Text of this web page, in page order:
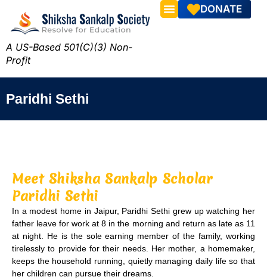
A US-Based 501(C)(3) Non-
Profit
DONATE
Paridhi Sethi
Meet Shiksha Sankalp Scholar
Paridhi Sethi
In a modest home in Jaipur, Paridhi Sethi grew up watching her
father leave for work at 8 in the morning and return as late as 11
at night. He is the sole earning member of the family, working
tirelessly to provide for their needs. Her mother, a homemaker,
keeps the household running, quietly managing daily life so that
her children can pursue their dreams.